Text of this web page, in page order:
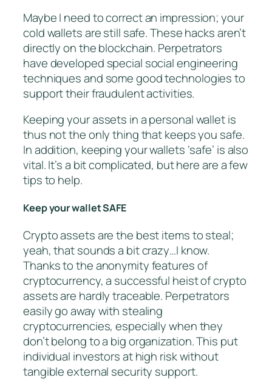
Maybe I need to correct an impression; your
cold wallets are still safe. These hacks aren’t
directly on the blockchain. Perpetrators
have developed special social engineering
techniques and some good technologies to
support their fraudulent activities.
Keeping your assets in a personal wallet is
thus not the only thing that keeps you safe.
In addition, keeping your wallets ‘safe’ is also
vital. It’s a bit complicated, but here are a few
tips to help.
Keep your wallet SAFE
Crypto assets are the best items to steal;
yeah, that sounds a bit crazy…I know.
Thanks to the anonymity features of
cryptocurrency, a successful heist of crypto
assets are hardly traceable. Perpetrators
easily go away with stealing
cryptocurrencies, especially when they
don’t belong to a big organization. This put
individual investors at high risk without
tangible external security support.